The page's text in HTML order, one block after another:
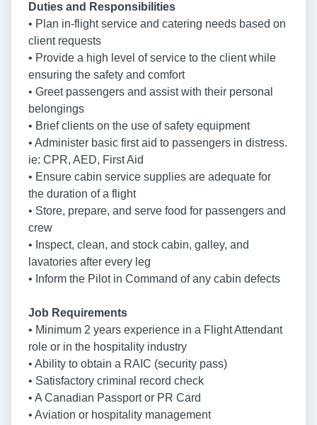
Duties and Responsibilities
• Plan in-flight service and catering needs based on
client requests
• Provide a high level of service to the client while
ensuring the safety and comfort
• Greet passengers and assist with their personal
belongings
• Brief clients on the use of safety equipment
• Administer basic first aid to passengers in distress.
ie: CPR, AED, First Aid
• Ensure cabin service supplies are adequate for
the duration of a flight
• Store, prepare, and serve food for passengers and
crew
• Inspect, clean, and stock cabin, galley, and
lavatories after every leg
• Inform the Pilot in Command of any cabin defects
Job Requirements
• Minimum 2 years experience in a Flight Attendant
role or in the hospitality industry
• Ability to obtain a RAIC (security pass)
• Satisfactory criminal record check
• A Canadian Passport or PR Card
• Aviation or hospitality management